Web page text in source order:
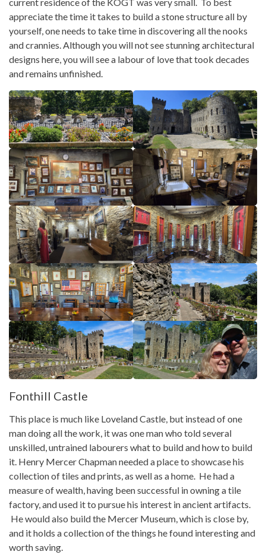
appreciate the time it takes to build a stone structure all by
yourself, one needs to take time in discovering all the nooks
and crannies. Although you will not see stunning architectural
designs here, you will see a labour of love that took decades
and remains unfinished.
Fonthill Castle
This place is much like Loveland Castle, but instead of one
man doing all the work, it was one man who told several
unskilled, untrained labourers what to build and how to build
it. Henry Mercer Chapman needed a place to showcase his
collection of tiles and prints, as well as a home. He had a
measure of wealth, having been successful in owning a tile
factory, and used it to pursue his interest in ancient artifacts.
He would also build the Mercer Museum, which is close by,
and it holds a collection of the things he found interesting and
worth saving.